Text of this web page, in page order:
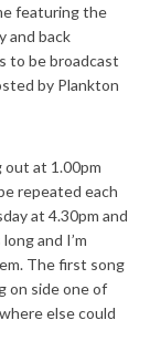
featuring the
and back
to be broadcast
by Plankton
out at 1.00pm
repeated each
at 4.30pm and
and I’m
The first song
on side one of
else could